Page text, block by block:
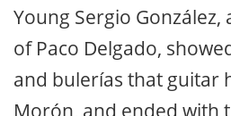
Young Sergio
of Paco Delgado,
and bulerías that guitar
Morón, and ended with